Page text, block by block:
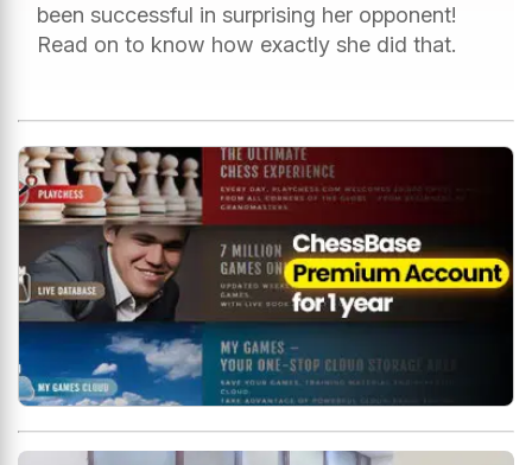
been successful in surprising her opponent!
Read on to know how exactly she did that.